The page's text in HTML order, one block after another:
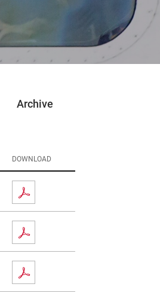
Archive
DOWNLOAD